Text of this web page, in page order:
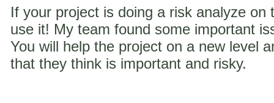
If your project is doing a risk analyze on
use it! My team found some important
You will help the project on a new level
that they think is important and risky.